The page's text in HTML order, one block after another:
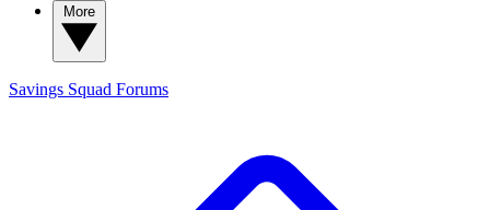
Savings Squad Forums